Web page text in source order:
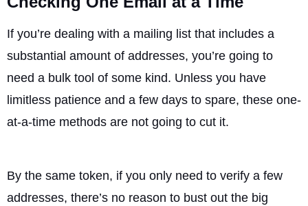
If you’re dealing with a mailing list that includes a
substantial amount of addresses, you’re going to
need a bulk tool of some kind. Unless you have
limitless patience and a few days to spare, these one-
at-a-time methods are not going to cut it.
By the same token, if you only need to verify a few
addresses, there’s no reason to bust out the big